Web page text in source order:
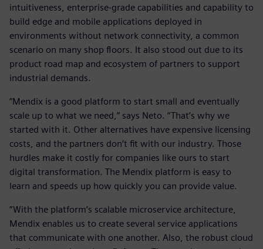
intuitiveness, enterprise-grade capabilities and capability to
build edge and mobile applications deployed in
environments without network connectivity, a common
scenario on many shop floors. It also stood out due to its
product road map and ecosystem of partners to support
industrial demands.
“Mendix is a good platform to start small and eventually
scale up to what we need,” says Neto. “That’s why we
started with it. Other alternatives have expensive licensing
costs, and the partners don’t fit with our industry. Those
hurdles make it costly for companies like ours to start
digital transformation. The Mendix platform is easy to
learn and speeds up how quickly you can provide value.
“With the platform’s scalable microservice architecture,
Mendix enables us to create several service applications
that communicate with one another. Also, the robust cloud